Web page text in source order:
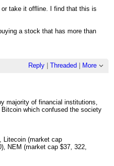
take it offline. I find that this is
a stock that has more than
Reply| Threaded More
majority of financial institutions,
which confused the society
Litecoin (market cap
NEM (market cap $37, 322,